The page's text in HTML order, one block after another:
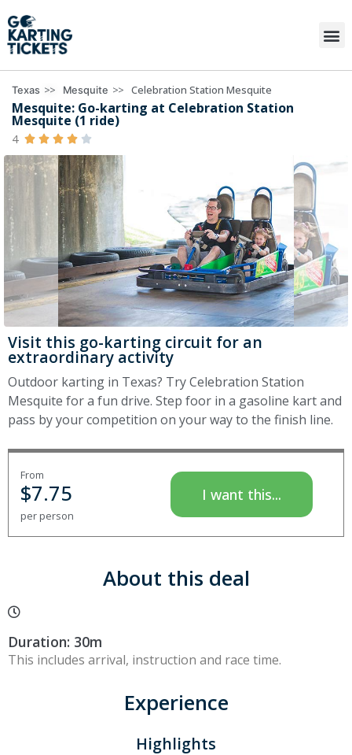
Texas >> Mesquite >> Celebration Station Mesquite
Mesquite: Go-karting at Celebration Station
Mesquite (1 ride)
4     
Visit this go-karting circuit for an
extraordinary activity
Outdoor karting in Texas? Try Celebration Station
Mesquite for a fun drive. Step foor in a gasoline kart and
pass by your competition on your way to the finish line.
From
$7.75
per person
I want this...
About this deal
Duration: 30m
This includes arrival, instruction and race time.
Experience
Highlights